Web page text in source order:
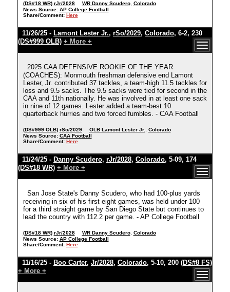
(DS#18 WR) rJr/2028 WR Danny Scudero, Colorado
News Source: AP College Football
Share/Comment: Here
11/26/25 - Lamont Lester Jr., rSo/2029, Colorado, 6-2, 230
(DS#999 OLB) + More +
2025 CAA DEFENSIVE ROOKIE OF THE YEAR
(COACHES): Monmouth freshman defensive end Lamont
Lester, Jr. contributed 37 tackles, a team-high 11.5 tackles for
loss and 9.5 sacks. The 9.5 sacks were tied for second in the
CAA and 11th nationally. He was involved in at least one sack
in nine of 12 games. Lester added a team-best 10
quarterback hurries and two forced fumbles. - CAA Football
(DS#999 OLB) rSo/2029 OLB Lamont Lester Jr.
Colorado
News Source: CAA Football
Share/Comment: Here
11/24/25 - Danny Scudero, rJr/2028, Colorado, 5-09, 174
(DS#18 WR) + More +
San Jose State's Danny Scudero, who had 100-plus yards
receiving in six of his first eight games, was held under 100
for a third straight game by San Diego State but continues to
lead the country with 112.2 per game. - AP College Football
(DS#18 WR) rJr/2028 WR Danny Scudero, Colorado
News Source: AP College Football
Share/Comment: Here
11/16/25 - Boo Carter, Jr/2028, Colorado, 5-10, 200 (DS#8 FS)
+ More +